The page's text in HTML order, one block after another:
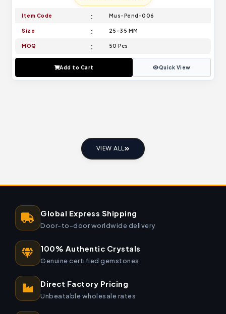
Item Code Mus-Pend-006
Size 25-35 MM
MOQ 50 Pcs
Add to Cart Quick View
VIEW ALL
Global Express Shipping
Door-to-door worldwide delivery
100% Authentic Crystals
Genuine certified gemstones
Direct Factory Pricing
Unbeatable wholesale rates